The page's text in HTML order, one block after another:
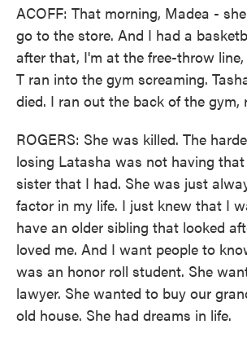
ACOFF: That morning, Madea -
go to the store. And I had a
after that, I'm at the free-throw
T ran into the gym screaming.
died. I ran out the back of the gym,
ROGERS: She was killed. The
losing Latasha was not having
sister that I had. She was just
factor in my life. I just knew that I
have an older sibling that looked
loved me. And I want people to
was an honor roll student. She
lawyer. She wanted to buy our
old house. She had dreams in life.